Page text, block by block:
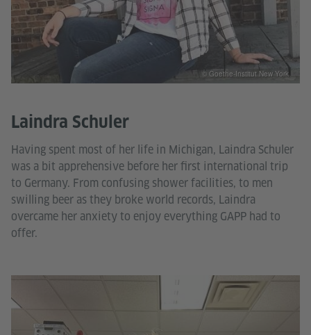
Laindra Schuler
Having spent most of her life in Michigan, Laindra Schuler
was a bit apprehensive before her first international trip
to Germany. From confusing shower facilities, to men
swilling beer as they broke world records, Laindra
overcame her anxiety to enjoy everything GAPP had to
offer.
© Goethe-Institut New York